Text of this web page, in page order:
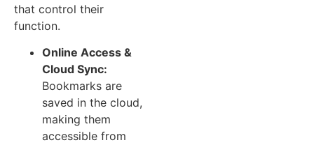
that control their
function.
Online Access &
Cloud Sync:
Bookmarks are
saved in the cloud,
making them
accessible from